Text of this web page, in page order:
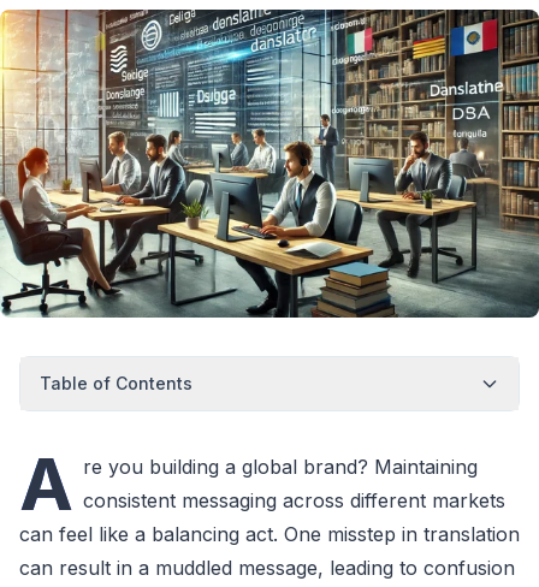
Table of Contents
A re you building a global brand? Maintaining
consistent messaging across different markets
can feel like a balancing act. One misstep in translation
can result in a muddled message, leading to confusion